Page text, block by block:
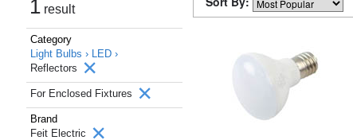
1 result
Category
Light Bulbs › LED ›
Reflectors
For Enclosed Fixtures
Brand
Feit Electric